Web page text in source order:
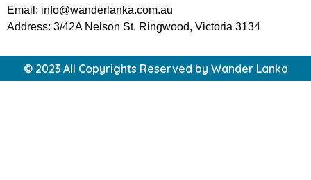
Email: info@wanderlanka.com.au
Address: 3/42A Nelson St. Ringwood, Victoria 3134
© 2023 All Copyrights Reserved by Wander Lanka